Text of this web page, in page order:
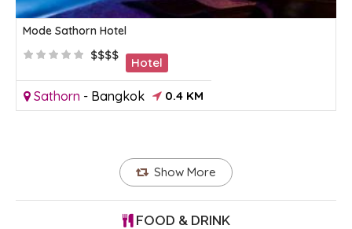
Mode Sathorn Hotel
$$$$
Hotel
Sathorn - Bangkok 0.4 KM
Show More
FOOD & DRINK